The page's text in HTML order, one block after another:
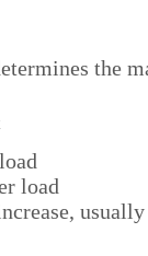
the
load